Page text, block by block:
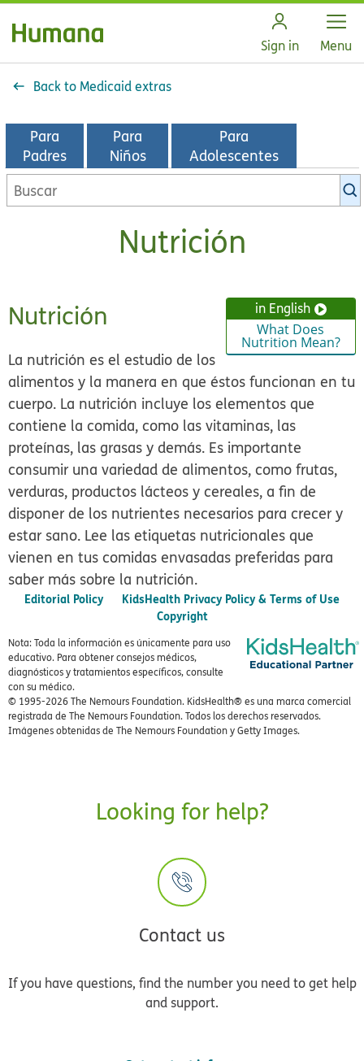
Sign in Open
Menu
Back to Medicaid extras
Para
Padres
Para
Niños
Para
Adolescentes
Buscar
en
Nutrición
in English
What Does
Nutrition Mean?
Nutrición
La nutrición es el estudio de los
alimentos y la manera en que éstos funcionan en tu
cuerpo. La nutrición incluye los elementos que
contiene la comida, como las vitaminas, las
proteínas, las grasas y demás. Es importante
consumir una variedad de alimentos, como frutas,
verduras, productos lácteos y cereales, a fin de
disponer de los nutrientes necesarios para crecer y
estar sano. Lee las etiquetas nutricionales que
vienen en tus comidas envasadas preferidas para
saber más sobre la nutrición.
Editorial Policy
KidsHealth Privacy Policy & Terms of Use
Copyright
Nota: Toda la información es únicamente para uso
educativo. Para obtener consejos médicos,
diagnósticos y tratamientos específicos, consulte
con su médico.
© 1995-2026 The Nemours Foundation. KidsHealth® es una marca comercial
registrada de The Nemours Foundation. Todos los derechos reservados.
Imágenes obtenidas de The Nemours Foundation y Getty Images.
Looking for help?
Contact us
If you have questions, find the number you need to get help
and support.